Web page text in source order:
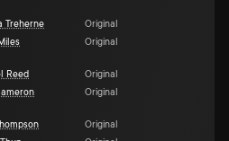
Treherne
Original
Original
Reed
Original
Original
Original